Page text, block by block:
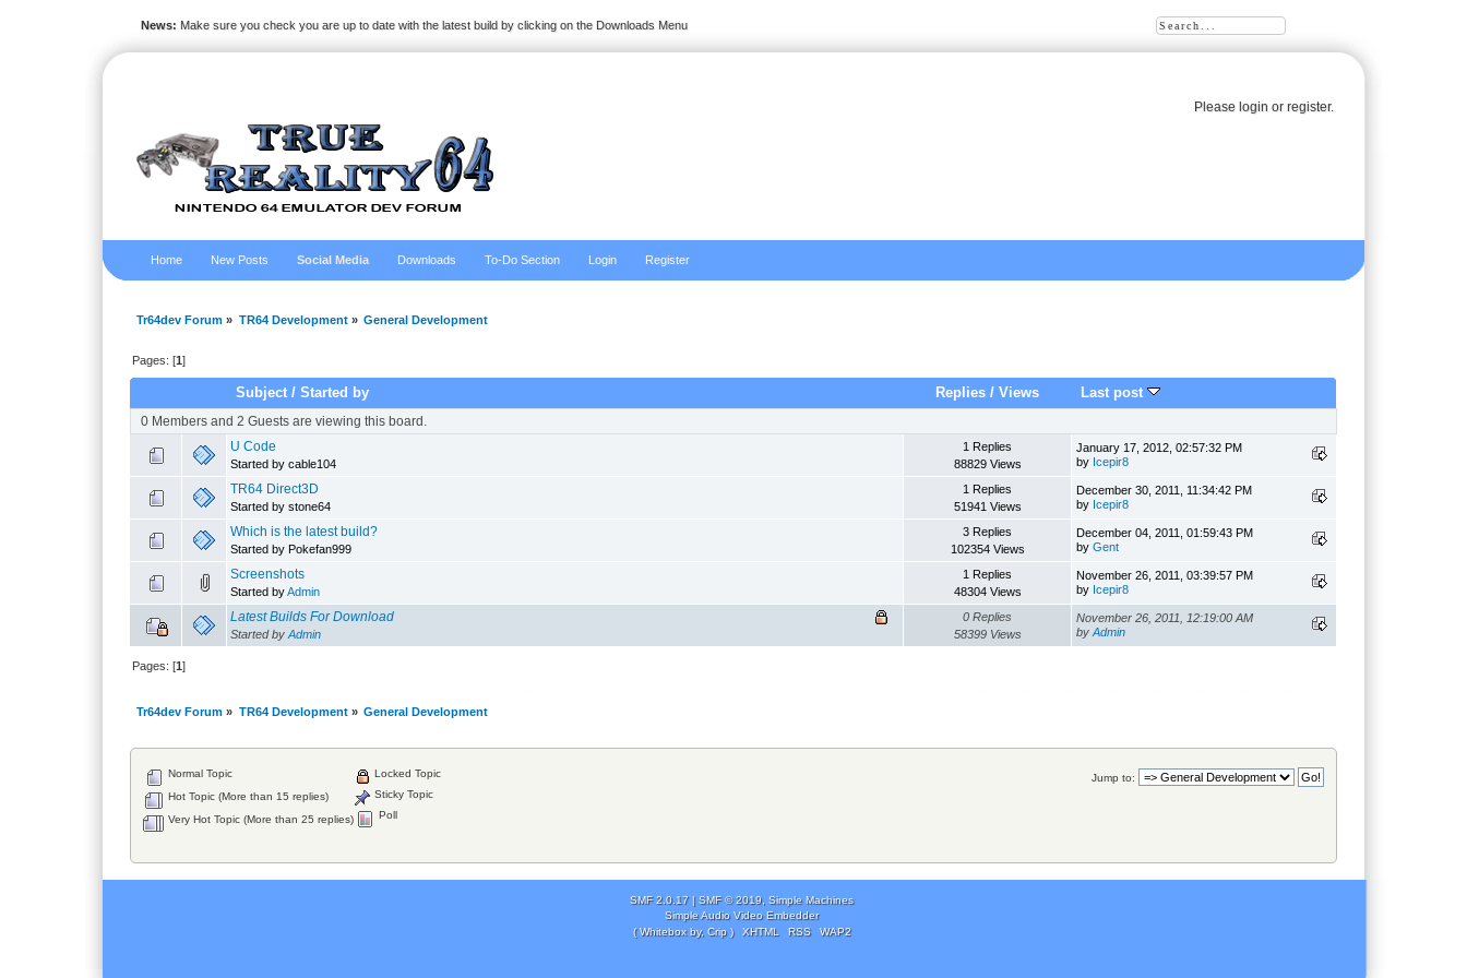
Please loginor register.
News: Make sure you check you are up to date with the latest build by clicking on the Downloads Menu
Home New Posts Social Media Downloads To-Do Section Login Register
Tr64dev Forum » TR64 Development» General Development
Pages: [1]
Subject /Started by Replies/ Views Last post
0 Members and 2 Guests are viewing this board.
U Code
Started by cable104
1 Replies
88829 Views
January 17, 2012, 02:57:32 PM
by Icepir8
TR64 Direct3D
Started by stone64
1 Replies
51941 Views
December 30, 2011, 11:34:42 PM
by Icepir8
Which is the latest build?
Started by Pokefan999
3 Replies
102354 Views
December 04, 2011, 01:59:43 PM
byGent
Screenshots
Started byAdmin
1 Replies
48304 Views
November 26, 2011, 03:39:57 PM
by Icepir8
Latest Builds For Download
Started byAdmin
0 Replies
58399 Views
November 26, 2011, 12:19:00 AM
byAdmin
Pages: [1]
Tr64dev Forum » TR64 Development» General Development
Jump to:
Normal Topic
Hot Topic (More than 15 replies)
Very Hot Topic (More than 25 replies)
Locked Topic
Sticky Topic
Poll
SMF 2.0.17| SMF © 2019, Simple Machines
Simple Audio Video Embedder
( Whitebox by, Crip )
XHTML RSS WAP2